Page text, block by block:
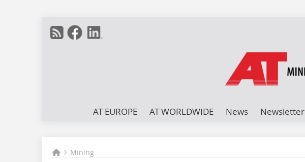
AT EUROPE AT WORLDWIDE News Newsletter
Mining